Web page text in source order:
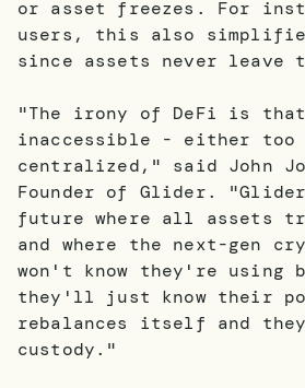
or asset freezes. For
users, this also
since assets never
"The irony of DeFi is
inaccessible - either too
centralized," said John
Founder of Glider.
future where all assets
and where the next-gen
won't know they're using
they'll just know their
rebalances itself and
custody."